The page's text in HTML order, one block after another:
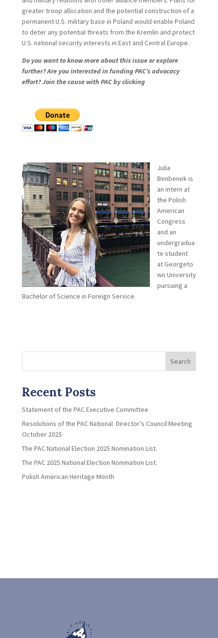
greater troop allocation and the potential construction of a
permanent U.S. military base in Poland would enable Poland
to deter any potential threats from the Kremlin and protect
U.S. national security interests in East and Central Europe.
Do you want to know more about this issue or explore
further? Are you interested in funding PAC’s advocacy
effort? Join the cause with PAC by clicking
Julia
Benbenek is
an intern at
the Polish
American
Congress
and an
undergradua
te student
at Georgeto
wn University
pursuing a
Bachelor of Science in Foreign Service.
Search
Recent Posts
Statement of the PAC Executive Committee
Resolutions of the PAC National Director’s Council Meeting
October 2025
The PAC National Election 2025 Nomination List.
The PAC 2025 National Election Nomination List.
Polish American Heritage Month